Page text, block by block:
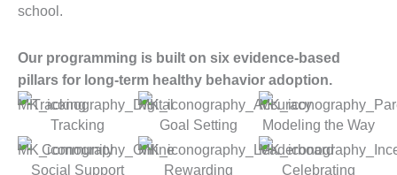
school.
Our programming is built on six evidence-based
pillars for long-term healthy behavior adoption.
Tracking Goal Setting Modeling the Way
Social Support Rewarding Celebrating